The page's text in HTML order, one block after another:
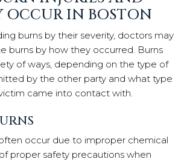
OCCUR IN BOSTON
burns by their severity, doctors may
burns by how they occurred. Burns
of ways, depending on the type of
by the other party and what type
came into contact with.
occur due to improper chemical
proper safety precautions when